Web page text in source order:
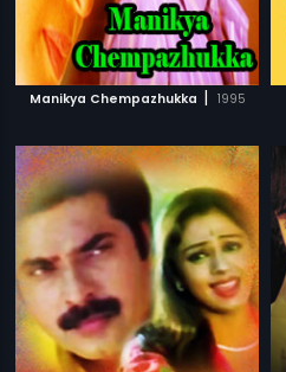
Manikya Chempazhukka | 1995